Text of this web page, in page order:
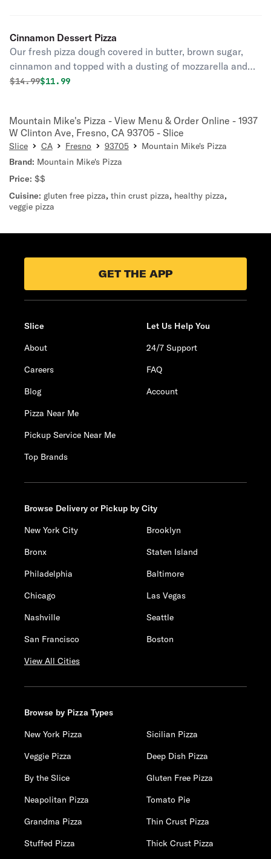
Cinnamon Dessert Pizza
Our fresh pizza dough covered in butter, brown sugar,
cinnamon and topped with a dusting of mozzarella and
powdered sugar.
Original price was
$14.99Discounted price is
$11.99
Mountain Mike's Pizza - View Menu & Order Online - 1937
W Clinton Ave, Fresno, CA 93705 - Slice
Slice CA Fresno 93705
Mountain Mike's Pizza
Brand: Mountain Mike's Pizza
Price: $$
Cuisine: gluten free pizza, thin crust pizza, healthy pizza,
veggie pizza
GET THE APP
Slice
About
Careers
Blog
Pizza Near Me
Pickup Service Near Me
Top Brands
Let Us Help You
24/7 Support
FAQ
Account
Browse Delivery or Pickup by City
New York City
Brooklyn
Bronx
Staten Island
Philadelphia
Baltimore
Chicago
Las Vegas
Nashville
Seattle
San Francisco
Boston
View All Cities
Browse by Pizza Types
New York Pizza
Sicilian Pizza
Veggie Pizza
Deep Dish Pizza
By the Slice
Gluten Free Pizza
Neapolitan Pizza
Tomato Pie
Grandma Pizza
Thin Crust Pizza
Stuffed Pizza
Thick Crust Pizza